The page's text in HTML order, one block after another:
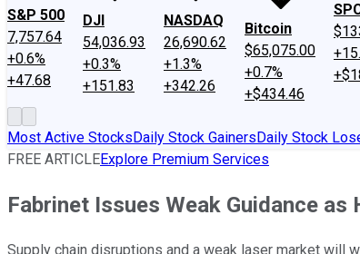
S&P 500
7,757.64
+0.6%
+47.68
DJI
54,036.93
+0.3%
+151.83
NASDAQ
26,690.62
+1.3%
+342.26
Bitcoin
$65,075.00
+0.7%
+$434.46
Most Active StocksDaily Stock GainersDaily Stock
FREE ARTICLEExplore Premium Services
Fabrinet Issues Weak Guidance
Supply chain disruptions and a weak laser market will